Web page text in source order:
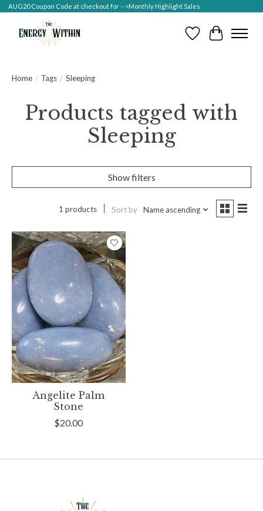
AUG20 Coupon Code at checkout for -->Monthly Highlight Sales
Wish ListCart
Home / Tags / Sleeping
Products tagged with
Sleeping
Show filters
1 products Sort by Name ascending
Angelite Palm
Stone
$20.00